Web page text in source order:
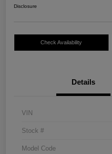
Disclosure
Check Availability
Details
VIN
Stock #
Model Code